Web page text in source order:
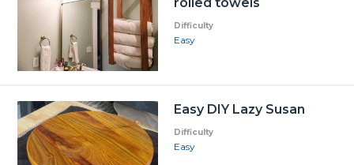
Difficulty
Easy
Easy DIY Lazy Susan
Difficulty
Easy